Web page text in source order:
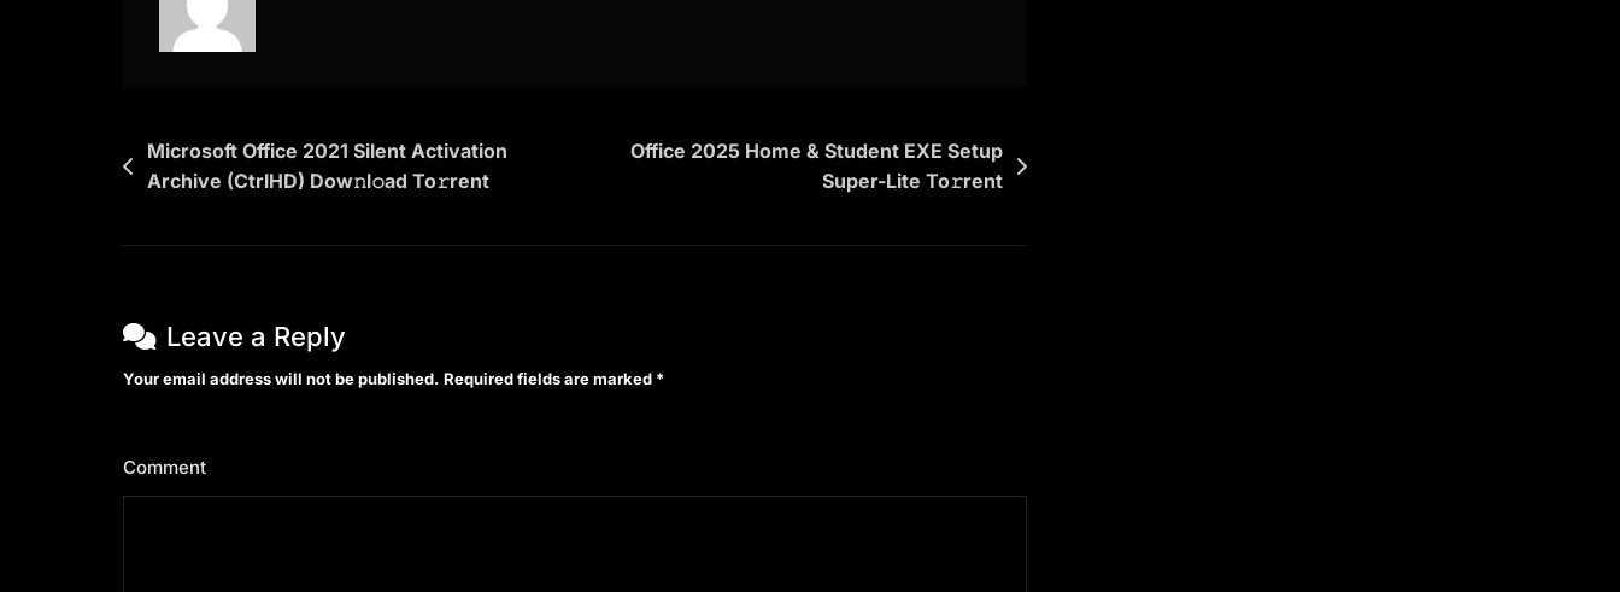
(CtrlHD)
To𝚛rent
Post
navigation
Microsoft Office 2021 Silent Activation
Archive (CtrlHD) Dow𝚗l𝚘ad To𝚛rent
Office 2025 Home & Student EXE Setup
Super-Lite To𝚛rent
Leave a Reply
Your email address will not be published. Required fields are marked *
Comment